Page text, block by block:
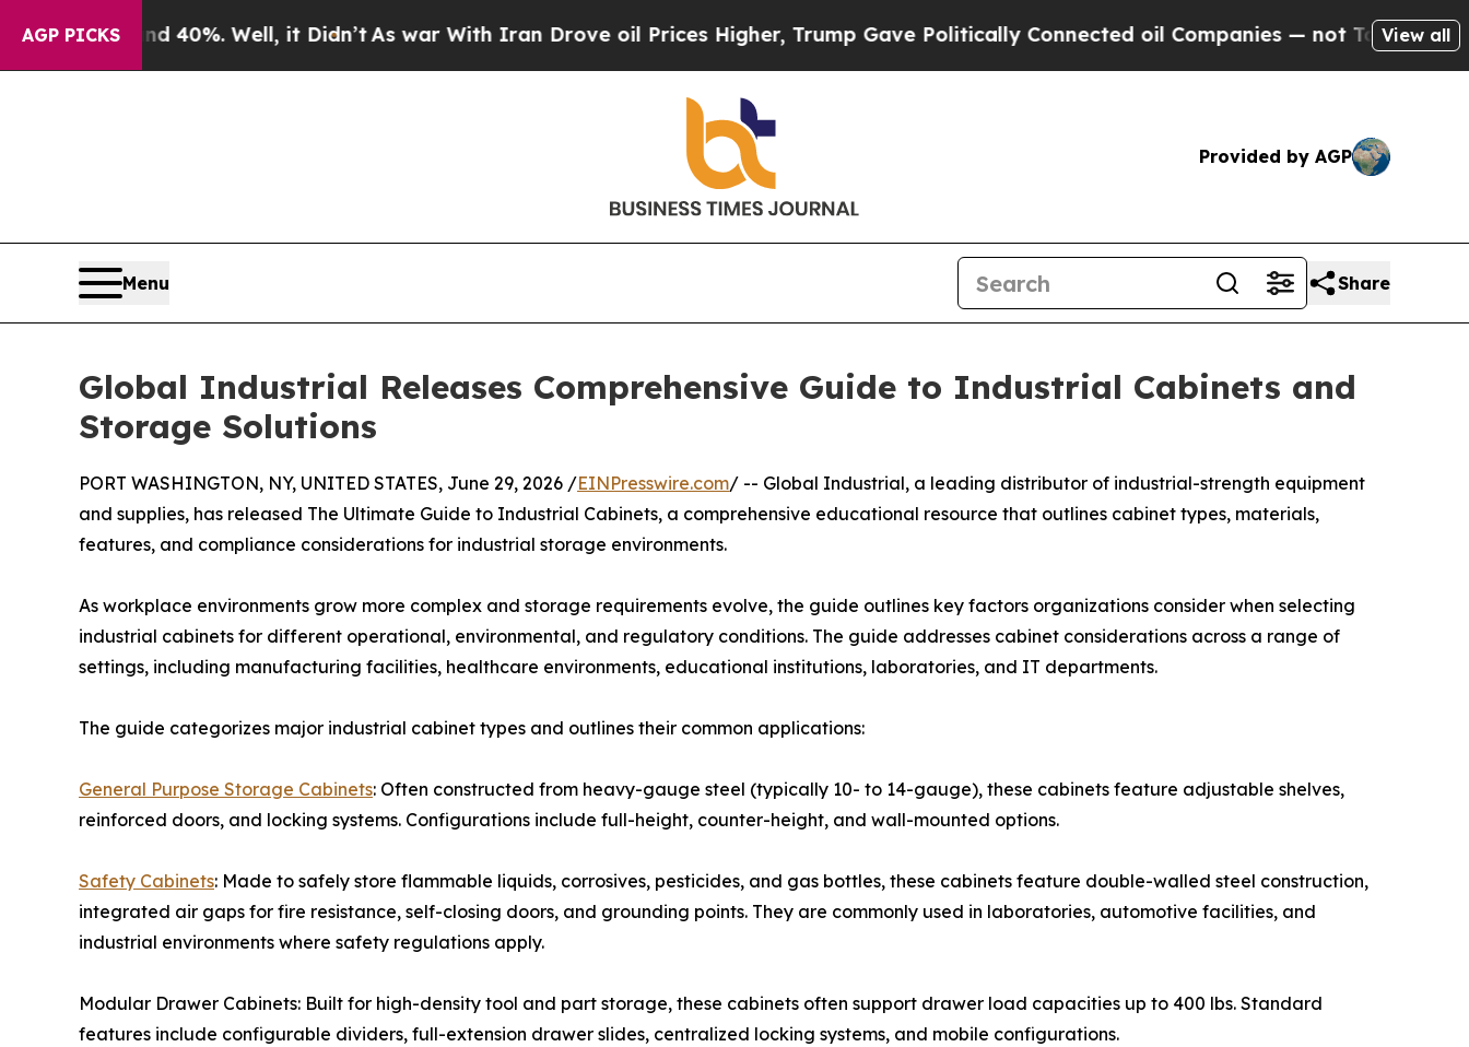
AGP PICKS
40%. Well, it Didn’tAs war With Iran Drove oil Prices Higher, Trump Gave Politically Connected oil Companies — not Taxpayers — theView all
Provided by AGP
Menu Share
Global Industrial Releases Comprehensive Guide to Industrial Cabinets and
Storage Solutions
PORT WASHINGTON, NY, UNITED STATES, June 29, 2026 /EINPresswire.com/ -- Global Industrial, a leading distributor of industrial-strength equipment
and supplies, has released The Ultimate Guide to Industrial Cabinets, a comprehensive educational resource that outlines cabinet types, materials,
features, and compliance considerations for industrial storage environments.
As workplace environments grow more complex and storage requirements evolve, the guide outlines key factors organizations consider when selecting
industrial cabinets for different operational, environmental, and regulatory conditions. The guide addresses cabinet considerations across a range of
settings, including manufacturing facilities, healthcare environments, educational institutions, laboratories, and IT departments.
The guide categorizes major industrial cabinet types and outlines their common applications:
General Purpose Storage Cabinets: Often constructed from heavy-gauge steel (typically 10- to 14-gauge), these cabinets feature adjustable shelves,
reinforced doors, and locking systems. Configurations include full-height, counter-height, and wall-mounted options.
Safety Cabinets: Made to safely store flammable liquids, corrosives, pesticides, and gas bottles, these cabinets feature double-walled steel construction,
integrated air gaps for fire resistance, self-closing doors, and grounding points. They are commonly used in laboratories, automotive facilities, and
industrial environments where safety regulations apply.
Modular Drawer Cabinets: Built for high-density tool and part storage, these cabinets often support drawer load capacities up to 400 lbs. Standard
features include configurable dividers, full-extension drawer slides, centralized locking systems, and mobile configurations.